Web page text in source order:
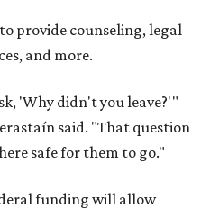
provide counseling, legal
and more.
'Why didn't you leave?'"
said. "That question
safe for them to go."
funding will allow